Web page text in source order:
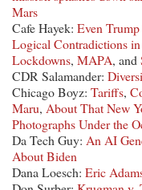
Mars
Cafe Hayek: Even
Logical Contradictions
Lockdowns, MAPA, and
CDR Salamander:
Chicago Boyz: Tariffs,
Maru, About That New
Photographs Under the
Da Tech Guy: An AI
About Biden
Dana Loesch: Eric